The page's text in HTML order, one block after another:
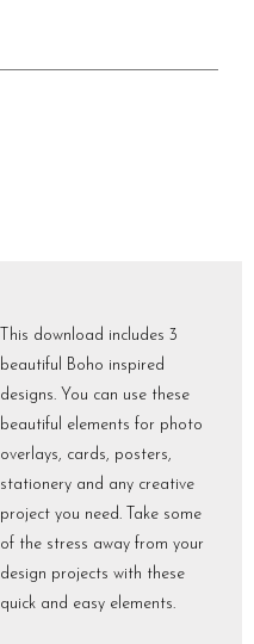
This download includes 3
beautiful Boho inspired
designs. You can use these
beautiful elements for photo
overlays, cards, posters,
stationery and any creative
project you need. Take some
of the stress away from your
design projects with these
quick and easy elements.